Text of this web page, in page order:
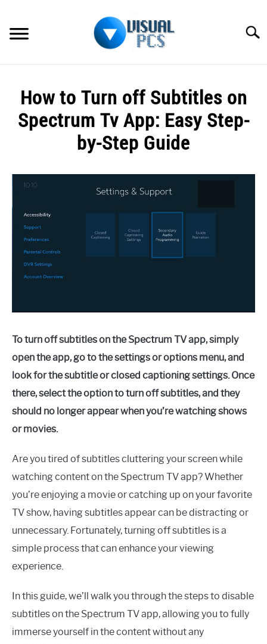
content
SPECTRUM
HOW TO GUIDES
How to Turn off Subtitles on
Spectrum Tv App: Easy Step-
by-Step Guide
Alex
Spectrum
To turn off subtitles on the Spectrum TV app, simply
open the app, go to the settings or options menu, and
look for the subtitle or closed captioning settings. Once
there, select the option to turn off subtitles, and they
should no longer appear when you’re watching shows
or movies.
Are you tired of subtitles cluttering your screen while
watching content on the Spectrum TV app? Whether
you’re enjoying a movie or catching up on your favorite
TV show, having subtitles appear can be distracting or
unnecessary. Fortunately, turning off subtitles is a
simple process that can enhance your viewing
experience.
In this guide, we’ll walk you through the steps to disable
subtitles on the Spectrum TV app, allowing you to fully
immerse yourself in the content without any